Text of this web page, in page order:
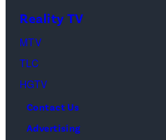
Reality TV
MTV
TLC
HGTV
Contact Us
Advertising